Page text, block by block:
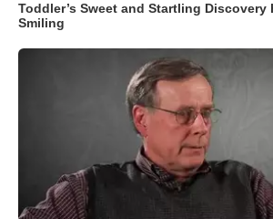
Toddler’s Sweet and Startling Discovery
Smiling